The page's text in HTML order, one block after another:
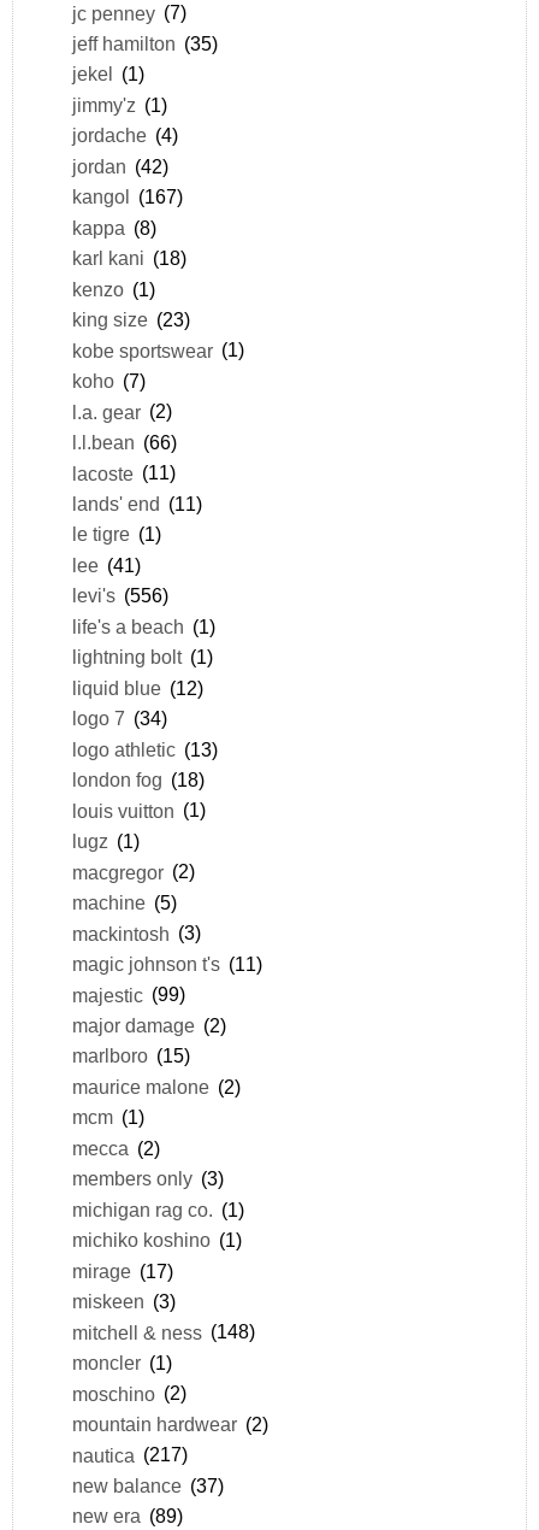
jc penney (7)
jeff hamilton (35)
jekel
(1)
jimmy'z (1)
jordache (4)
jordan (42)
kangol
(167)
kappa (8)
karl kani (18)
kenzo (1)
king size (23)
kobe sportswear (1)
koho (7)
l.a. gear (2)
l.l.bean (66)
lacoste (11)
lands' end (11)
le tigre (1)
lee (41)
levi's (556)
life's a beach (1)
lightning bolt (1)
liquid blue (12)
logo 7 (34)
logo athletic (13)
london fog (18)
louis vuitton (1)
lugz (1)
macgregor (2)
machine (5)
mackintosh (3)
magic johnson t's (11)
majestic (99)
major damage (2)
marlboro (15)
maurice malone (2)
mcm (1)
mecca (2)
members only (3)
michigan rag co. (1)
michiko koshino (1)
mirage (17)
miskeen (3)
mitchell & ness (148)
moncler (1)
moschino (2)
mountain hardwear (2)
nautica (217)
new balance (37)
new era (89)